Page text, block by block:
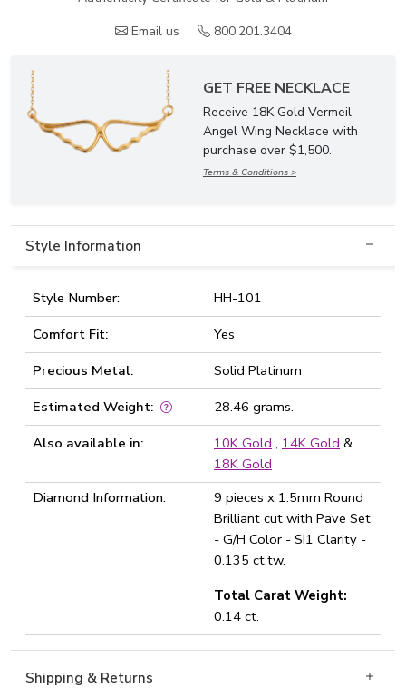
Email us
800.201.3404
GET FREE NECKLACE
Receive 18K Gold Vermeil
Angel Wing Necklace with
purchase over $1,500.
Terms & Conditions >
Style Information
Style Number:
HH-101
Comfort Fit:
Yes
Precious Metal:
Solid Platinum
Estimated Weight:
28.46 grams.
Also available in:
10K Gold , 14K Gold &
18K Gold
Diamond Information:
9 pieces x 1.5mm Round
Brilliant cut with Pave Set
- G/H Color - SI1 Clarity -
0.135 ct.tw.
Total Carat Weight:
0.14 ct.
Shipping & Returns